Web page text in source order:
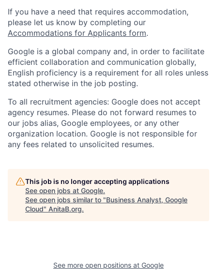
If you have a need that requires accommodation,
please let us know by completing our
Accommodations for Applicants form.
Google is a global company and, in order to facilitate
efficient collaboration and communication globally,
English proficiency is a requirement for all roles unless
stated otherwise in the job posting.
To all recruitment agencies: Google does not accept
agency resumes. Please do not forward resumes to
our jobs alias, Google employees, or any other
organization location. Google is not responsible for
any fees related to unsolicited resumes.
This job is no longer accepting applications
See open jobs at Google.
See open jobs similar to "Business Analyst, Google
Cloud" AnitaB.org.
See more open positions at Google